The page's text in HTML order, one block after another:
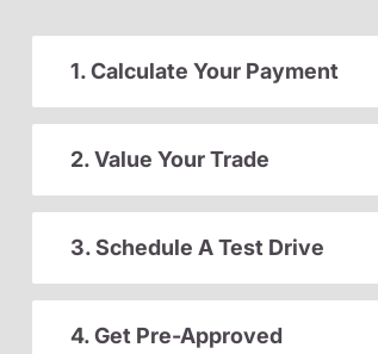
1. Calculate Your Payment
2. Value Your Trade
3. Schedule A Test Drive
4. Get Pre-Approved